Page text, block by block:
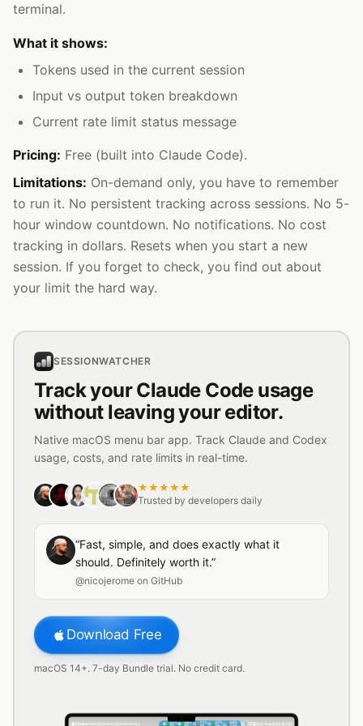
terminal.
What it shows:
Tokens used in the current session
Input vs output token breakdown
Current rate limit status message
Pricing: Free (built into Claude Code).
Limitations: On-demand only, you have to remember
to run it. No persistent tracking across sessions. No 5-
hour window countdown. No notifications. No cost
tracking in dollars. Resets when you start a new
session. If you forget to check, you find out about
your limit the hard way.
SESSIONWATCHER
Track your Claude Code usage
without leaving your editor.
Native macOS menu bar app. Track Claude and Codex
usage, costs, and rate limits in real-time.
★★★★★
Trusted by developers daily
“Fast, simple, and does exactly what it
should. Definitely worth it.”
@nicojerome on GitHub
Download Free
macOS 14+. 7-day Bundle trial. No credit card.
FinderFileEditViewGoWindowHelp 42% 38% 11% 27% 64% Sat, Aug 803:50 PM